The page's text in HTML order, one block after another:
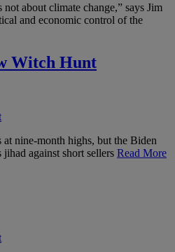
not about climate change,” says Jim
and economic control of the
Witch Hunt
nine-month highs, but the Biden
against short sellers Read More